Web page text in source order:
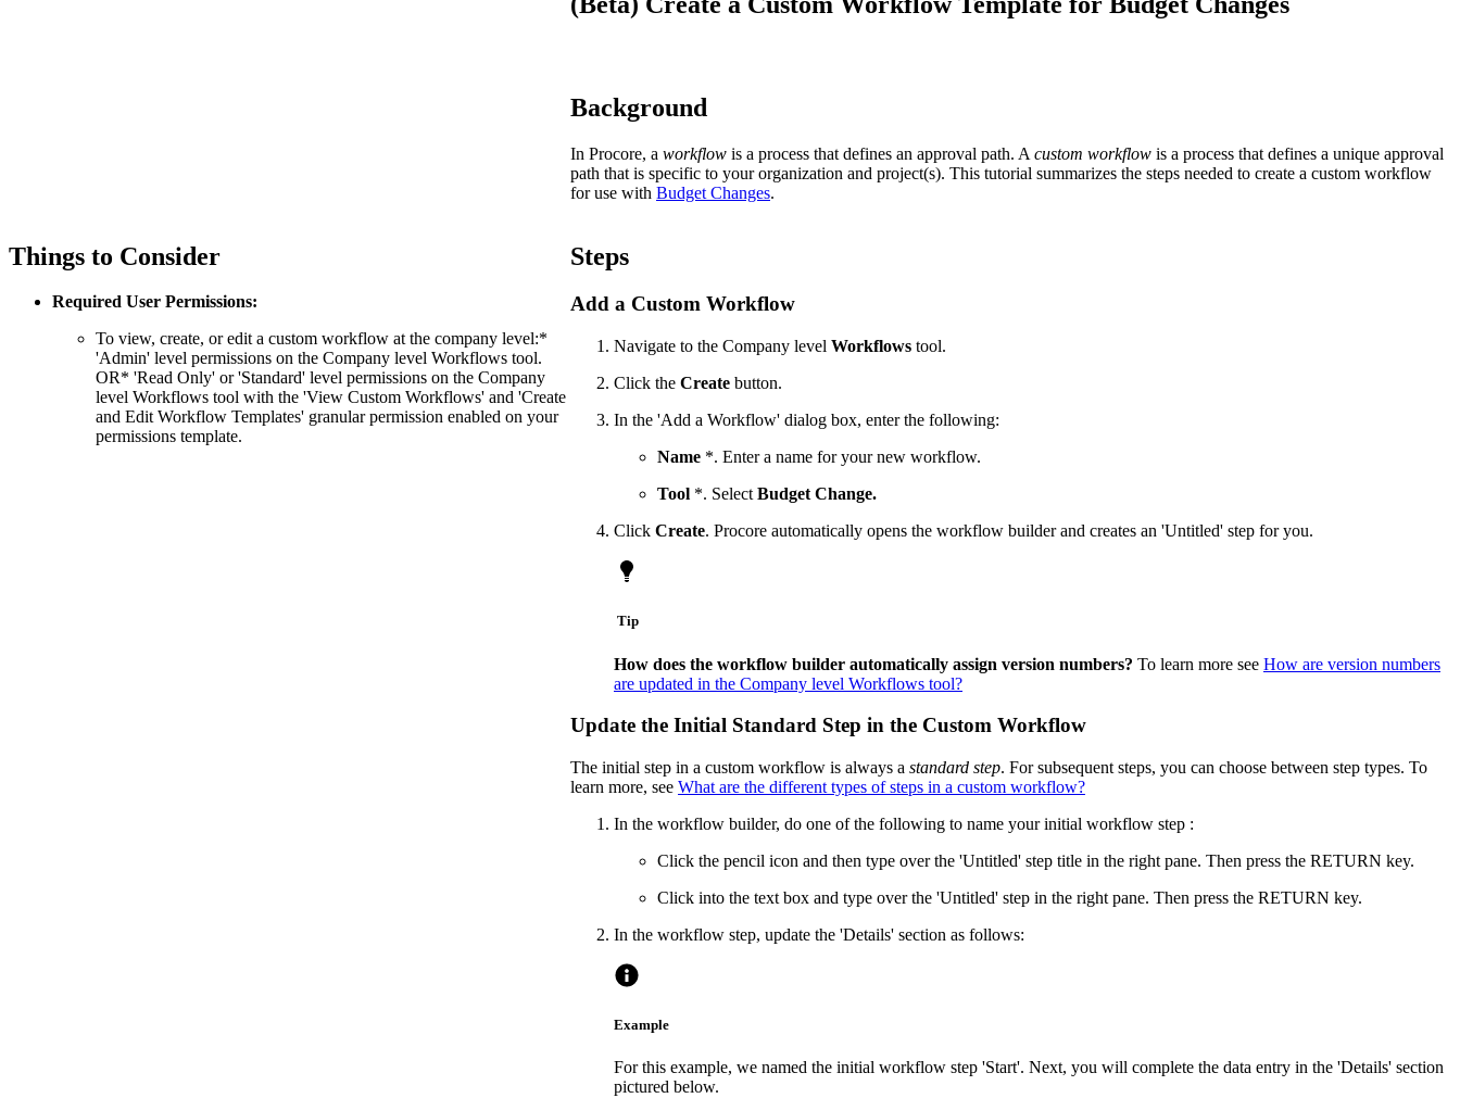
Home (Project)
Product Updates
what's coming to the platform
新加坡 (中文)
Background
In Procore, a workflow is a process that defines an approval path. A custom workflow is a process that defines a unique approval
path that is specific to your organization and project(s). This tutorial summarizes the steps needed to create a custom workflow
for use with Budget Changes.
Things to Consider
Required User Permissions:
To view, create, or edit a custom workflow at the company level:*
'Admin' level permissions on the Company level Workflows tool.
OR* 'Read Only' or 'Standard' level permissions on the Company
level Workflows tool with the 'View Custom Workflows' and 'Create
and Edit Workflow Templates' granular permission enabled on your
permissions template.
Steps
Add a Custom Workflow
Navigate to the Company level Workflows tool.
Click the Create button.
In the 'Add a Workflow' dialog box, enter the following:
Name *. Enter a name for your new workflow.
Tool *. Select Budget Change.
Click Create. Procore automatically opens the workflow builder and creates an 'Untitled' step for you.
Tip
How does the workflow builder automatically assign version numbers? To learn more see How are version numbers
are updated in the Company level Workflows tool?
Update the Initial Standard Step in the Custom Workflow
The initial step in a custom workflow is always a standard step. For subsequent steps, you can choose between step types. To
learn more, see What are the different types of steps in a custom workflow?
In the workflow builder, do one of the following to name your initial workflow step :
Click the pencil icon and then type over the 'Untitled' step title in the right pane. Then press the RETURN key.
Click into the text box and type over the 'Untitled' step in the right pane. Then press the RETURN key.
In the workflow step, update the 'Details' section as follows:
Example
For this example, we named the initial workflow step 'Start'. Next, you will complete the data entry in the 'Details' section
pictured below.